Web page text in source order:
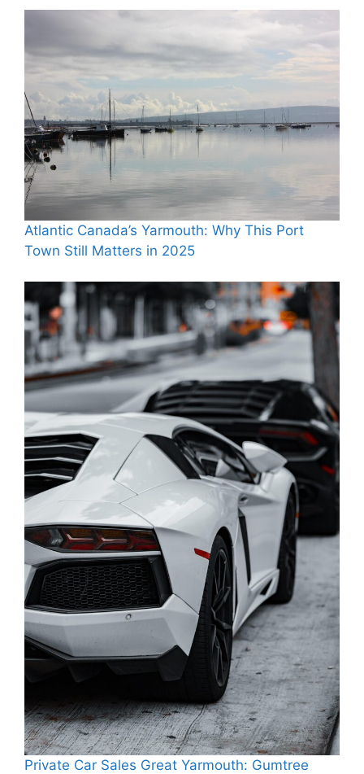
Atlantic Canada’s Yarmouth: Why This Port
Town Still Matters in 2025
Private Car Sales Great Yarmouth: Gumtree